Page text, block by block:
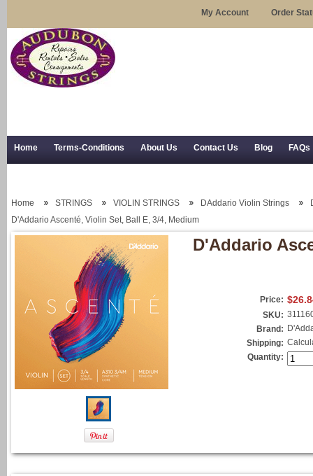
My Account Order
Home Terms-Conditions About Us Contact Us Blog FAQs
Home STRINGS VIOLIN STRINGS DAddario Violin Strings
D'Addario Ascenté, Violin Set, Ball E, 3/4, Medium
D'Addario
Price:
SKU:
Brand:
Shipping:
Quantity: